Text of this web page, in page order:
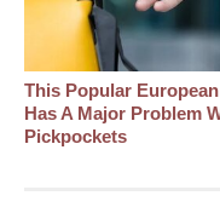
This Popular
Has A Major Problem
Pickpockets